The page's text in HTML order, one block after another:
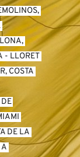
- LLORET
COSTA
DE LA
A